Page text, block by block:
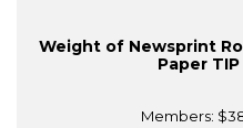
Weight of Newsprint
Paper TIP
Members: